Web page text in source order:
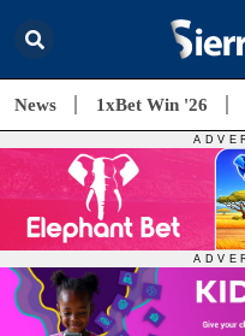
News 1xBet Win '26